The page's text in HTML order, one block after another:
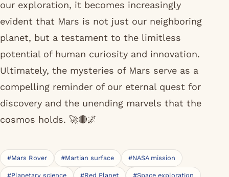
our exploration, it becomes increasingly
evident that Mars is not just our neighboring
planet, but a testament to the limitless
potential of human curiosity and innovation.
Ultimately, the mysteries of Mars serve as a
compelling reminder of our eternal quest for
discovery and the unending marvels that the
cosmos holds. 🚀🔴🌌
#Mars Rover #Martian surface #NASA mission
#Planetary science #Red Planet #Space exploration